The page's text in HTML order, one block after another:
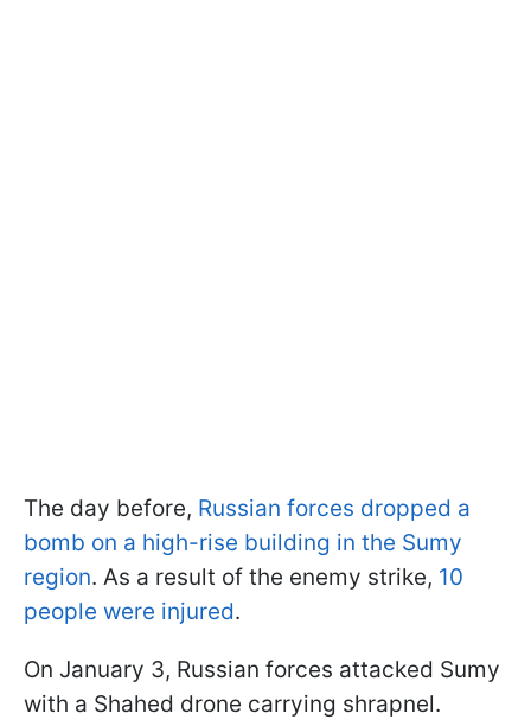
The day before, Russian forces dropped a
bomb on a high-rise building in the Sumy
region. As a result of the enemy strike, 10
people were injured.
On January 3, Russian forces attacked Sumy
with a Shahed drone carrying shrapnel.